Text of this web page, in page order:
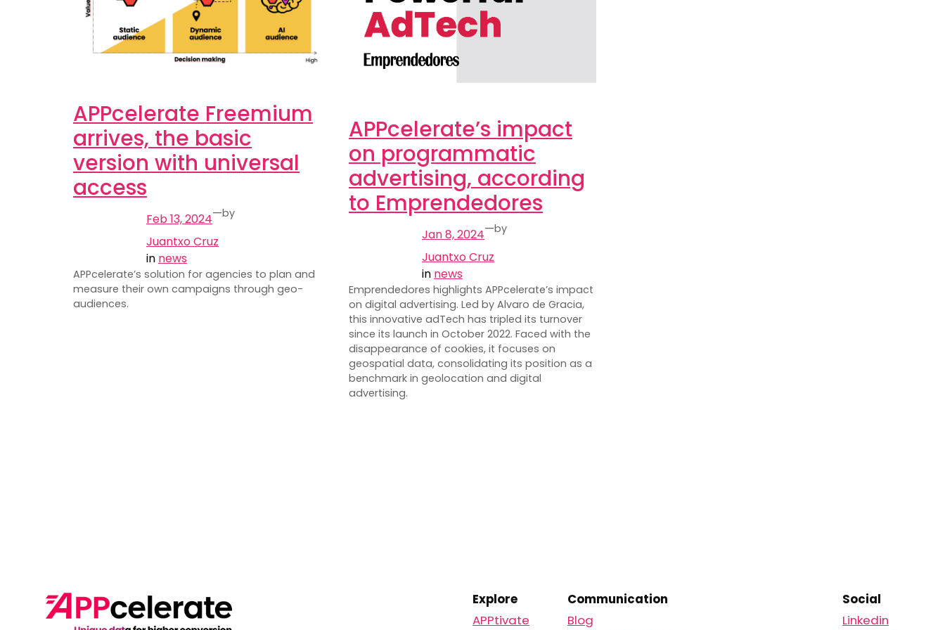
APPcelerate Freemium
arrives, the basic
version with universal
access
Feb 13, 2024—by
Juantxo Cruz
in news
APPcelerate’s solution for agencies to plan and
measure their own campaigns through geo-
audiences.
APPcelerate’s impact
on programmatic
advertising, according
to Emprendedores
Jan 8, 2024—by
Juantxo Cruz
in news
Emprendedores highlights APPcelerate’s impact
on digital advertising. Led by Alvaro de Gracia,
this innovative adTech has tripled its turnover
since its launch in October 2022. Faced with the
disappearance of cookies, it focuses on
geospatial data, consolidating its position as a
benchmark in geolocation and digital
advertising.
Explore
APPtivate
Communication
Blog
Social
Linkedin